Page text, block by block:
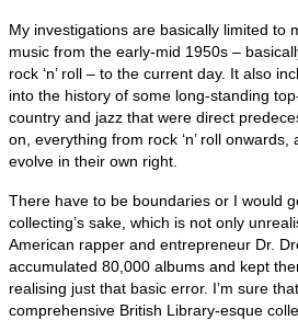
My investigations are basically limited to
music from the early‑mid 1950s –
rock ‘n’ roll – to the current day. It also
into the history of some long‑standing
country and jazz that were direct
on, everything from rock ‘n’ roll
evolve in their own right.
There have to be boundaries or I would
collecting’s sake, which is not only
American rapper and entrepreneur Dr.
accumulated 80,000 albums and kept
realising just that basic error. I’m sure
comprehensive British Library‑esque